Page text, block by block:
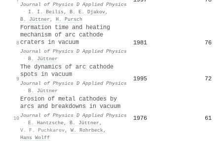
Journal of Physics D Applied Physics
·
I. I. Beilis , B. E. Djakov,
B. Jüttner , H. Pursch
8
Formation time and heating
mechanism of arc cathode
craters in vacuum
Journal of Physics D Applied Physics
· B. Jüttner
1981 76
9
The dynamics of arc cathode
spots in vacuum
Journal of Physics D Applied Physics
· B. Jüttner
1995 72
10
Erosion of metal cathodes by
arcs and breakdowns in vacuum
Journal of Physics D Applied Physics
· E. Hantzsche, B. Jüttner ,
V. F. Puchkarov, W. Rohrbeck,
Hans Wolff
1976 61